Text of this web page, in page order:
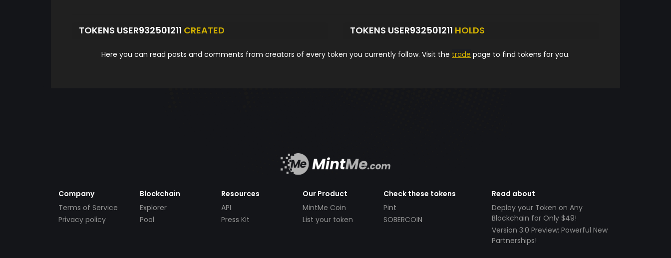
TOKENS USER932501211 CREATED TOKENS USER932501211 HOLDS
Here you can read posts and comments from creators of every token you currently follow. Visit the trade page to find tokens for you.
Company
Terms of Service
Privacy policy
Blockchain
Explorer
Pool
Resources
API
Press Kit
Our Product
MintMe Coin
List your token
Check these tokens
Pint
SOBERCOIN
Read about
Deploy your Token on Any
Blockchain for Only $49!
Version 3.0 Preview: Powerful New
Partnerships!